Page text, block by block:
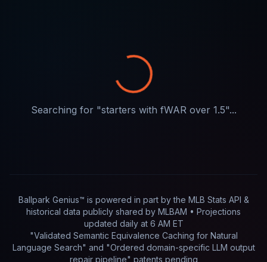
Searching for "starters with fWAR over 1.5"...
Ballpark Genius™ is powered in part bythe MLB Stats API &
historical data publicly shared by MLBAM • Projections
updated dailyat 6 AM ET
"Validated Semantic Equivalence Caching for Natural
Language Search" and "Ordered domain-specific LLM output
repair pipeline" patents pending